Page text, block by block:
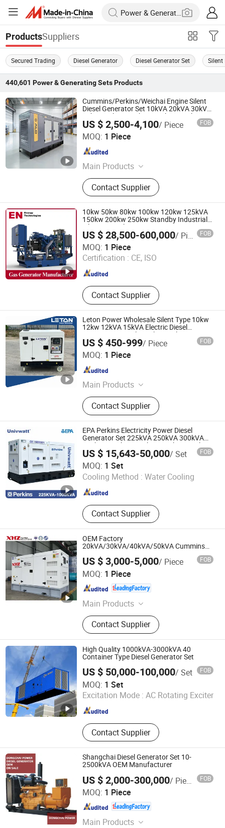
ProductsSuppliers
Secured Trading Diesel Generator Diesel Generator Set Silent
440,601 Power & Generating SetsProducts
Cummins/Perkins/Weichai Engine Silent
Diesel Generator Set 10kVA 20kVA 30kVA
50kVA 60kVA 100kVA 200kVA 300kVA
400kVA 3-Phase Generator Backup
Power
US $ 2,500-4,100/ Piece FOB
MOQ: 1 Piece
Main Products
Diesel Generator, Gas Generator,
Gasoline Generator
Contact Supplier
Aladeng (Tianjin) Technology Co., Ltd.
Tianjin , China Since 2025
10kw 50kw 80kw 100kw 120kw 125kVA
150kw 200kw 250kw Standby Industrial
Silent Natural Gas Biogas LPG Engine
Power Generator Plant, Biogas Natural
Gas Generator
US $ 28,500-600,000/ Piece FOB
MOQ: 1 Piece
Certification : CE, ISO
Contact Supplier
Qingdao En Energy Technology Co., Ltd
Shandong , China Since 2024
Leton Power Wholesale Silent Type 10kw
12kw 12kVA 15kVA Electric Diesel
Generators Suppliers Electrical Power
Plant for Home Use Generator
US $ 450-999/ Piece FOB
MOQ: 1 Piece
Main Products
Diesel Generator Set, Generator Set,
Diesel Power Generator, Electric
Generator, Standby Generator, Diesel
Electric Generator, Power Generator,
Silent Generator, 100kVA Diesel
Generator
Contact Supplier
Sichuan Leton Industry Co., Ltd
Sichuan , China
EPA Perkins Electricity Power Diesel
Generator Set 225kVA 250kVA 300kVA
350kVA 400kVA 500kVA 600kVA 800kVA
1000kVA Silent Power Generator
US $ 15,643-50,000/ Set FOB
MOQ: 1 Set
Cooling Method : Water Cooling
Contact Supplier
Univwatt (Ningde) Power Equipment Co., Ltd.
Fujian , China Since 2024
OEM Factory
20kVA/30kVA/40kVA/50kVA Cummins
CE/ISO for Industrial
US $ 3,000-5,000/ Piece FOB
MOQ: 1 Piece
Main Products
Diesel Generator
Contact Supplier
Jiangsu xinhuazhong automatic equipment Co.,Ltd
Jiangsu , China Since 2012
High Quality 1000kVA-3000kVA 40
Container Type Diesel Generator Set
US $ 50,000-100,000/ Set FOB
MOQ: 1 Set
Excitation Mode : AC Rotating Exciter
Contact Supplier
FUAN PREMIA POWER CO., LTD.
Fujian , China Since 2024
Shangchai Diesel Generator Set 10-
2500kVA OEM Manufacturer
US $ 2,000-300,000/ Piece FOB
MOQ: 1 Piece
Main Products
Fuan Dongchai Power Co., Ltd.
Fujian , China Since 2023